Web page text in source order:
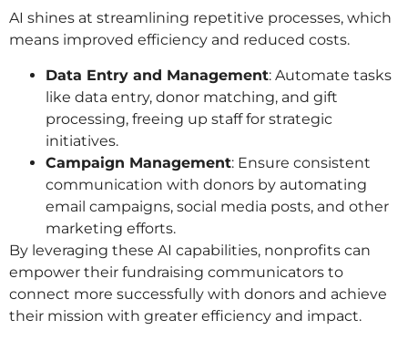
AI shines at streamlining repetitive processes, which
means improved efficiency and reduced costs.
Data Entry and Management: Automate tasks
like data entry, donor matching, and gift
processing, freeing up staff for strategic
initiatives.
Campaign Management: Ensure consistent
communication with donors by automating
email campaigns, social media posts, and other
marketing efforts.
By leveraging these AI capabilities, nonprofits can
empower their fundraising communicators to
connect more successfully with donors and achieve
their mission with greater efficiency and impact.